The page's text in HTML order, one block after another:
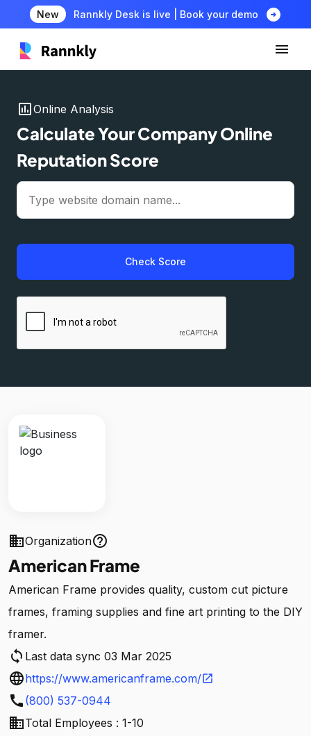
New Rannkly Desk is live | Book your demo arrow_circle_right
insert_chartOnline Analysis
Calculate Your Company Online
Reputation Score
Check Score
businessOrganizationhelp_outline
American Frame
American Frame provides quality, custom cut picture
frames, framing supplies and fine art printing to the DIY
framer.
sync Last data sync 03 Mar 2025
languagehttps://www.americanframe.com/open_in_new
call (800) 537-0944
businessTotal Employees : 1-10